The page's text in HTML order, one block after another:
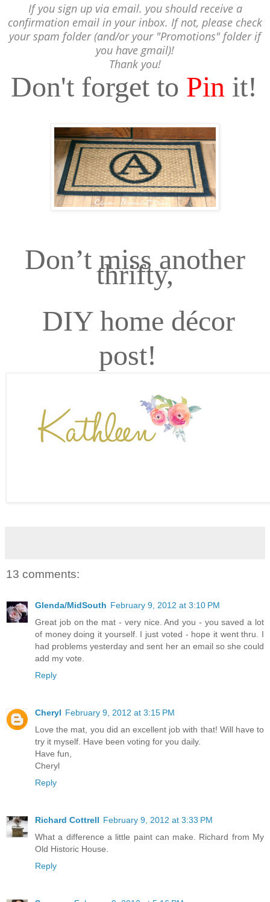
If you sign up via email. you should receive a
confirmation email in your inbox. If not, please check
your spam folder (and/or your "Promotions" folder if
you have gmail)!
Thank you!
Don't forget to Pin it!
Don’t miss another
thrifty,
DIY home décor
post!
13 comments:
Glenda/MidSouth February 9, 2012 at 3:10 PM
Great job on the mat - very nice. And you - you saved a lot
of money doing it yourself. I just voted - hope it went thru. I
had problems yesterday and sent her an email so she could
add my vote.
Reply
Cheryl February 9, 2012 at 3:15 PM
Love the mat, you did an excellent job with that! Will have to
try it myself. Have been voting for you daily.
Have fun,
Cheryl
Reply
Richard Cottrell February 9, 2012 at 3:33 PM
What a difference a little paint can make. Richard from My
Old Historic House.
Reply